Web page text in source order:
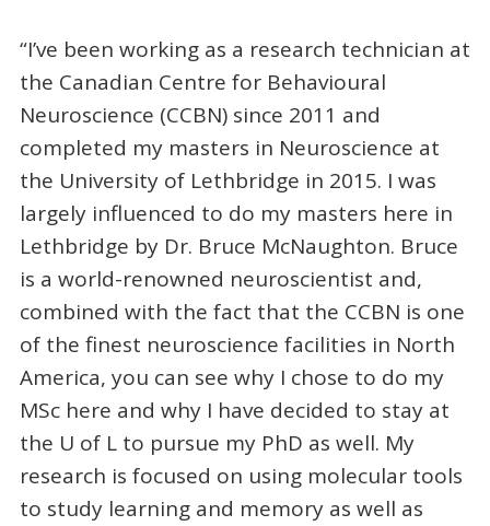
“I’ve been working as a research technician at
the Canadian Centre for Behavioural
Neuroscience (CCBN) since 2011 and
completed my masters in Neuroscience at
the University of Lethbridge in 2015. I was
largely influenced to do my masters here in
Lethbridge by Dr. Bruce McNaughton. Bruce
is a world-renowned neuroscientist and,
combined with the fact that the CCBN is one
of the finest neuroscience facilities in North
America, you can see why I chose to do my
MSc here and why I have decided to stay at
the U of L to pursue my PhD as well. My
research is focused on using molecular tools
to study learning and memory as well as